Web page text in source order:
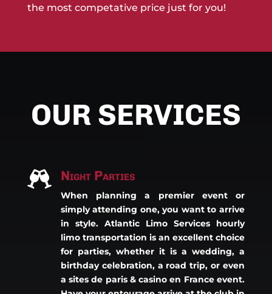
the most competative price just for you!
OUR SERVICES
 Night Parties
When planning a premier event or
simply attending one, you want to arrive
in style. Atlantic Limo Services hourly
limo transportation is an excellent choice
for parties, whether it is a wedding, a
birthday celebration, a road trip, or even
asites de paris & casino en France event.